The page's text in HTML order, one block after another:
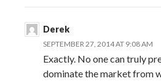
Derek
SEPTEMBER 27, 2014 AT 9:08 AM
Exactly. No one can truly
dominate the market from